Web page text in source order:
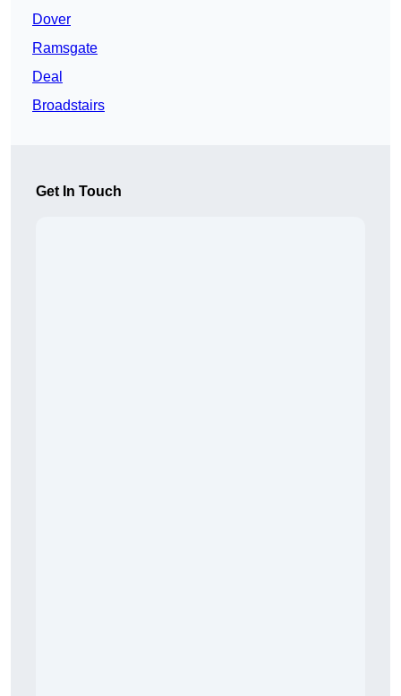
Dover
Ramsgate
Deal
Broadstairs
Get In Touch